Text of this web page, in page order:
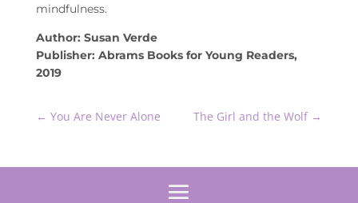
mindfulness.
Author: Susan Verde
Publisher: Abrams Books for Young Readers,
2019
← You Are Never Alone The Girl and the Wolf →